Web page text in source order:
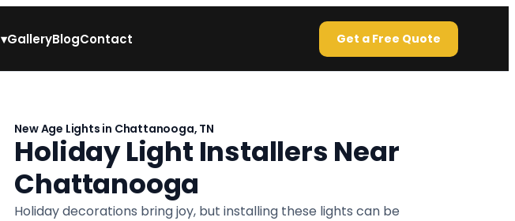
▾GalleryBlogContact Get a Free Quote
New Age Lights in Chattanooga, TN
Holiday Light Installers Near
Chattanooga
Holiday decorations bring joy, but installing these lights can be